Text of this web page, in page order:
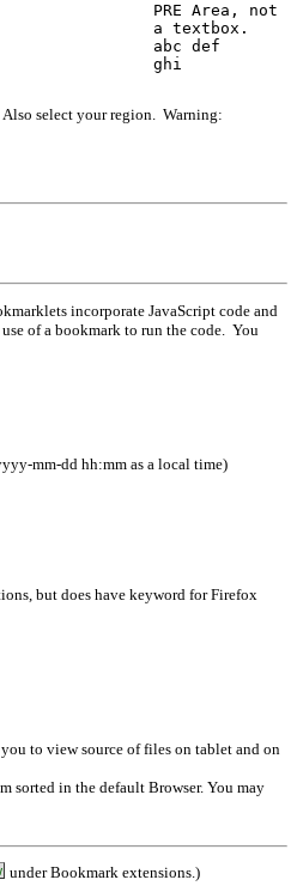
PRE Area, not
a textbox.
abc def
ghi
select your region. Warning:
incorporate JavaScript code and
of a bookmark to run the code. You
mm-dd hh:mm as a local time)
but does have keyword for Firefox
to view source of files on tablet and on
sorted in the default Browser. You may
under Bookmark extensions.)